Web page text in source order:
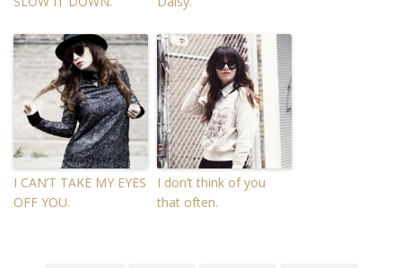
I CAN’T TAKE MY EYES
OFF YOU.
I don’t think of you
that often.